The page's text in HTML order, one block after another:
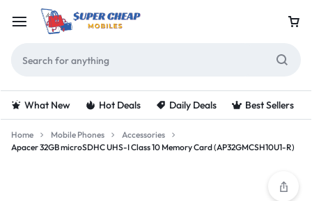
What New Hot Deals Daily Deals Best Sellers
Home Mobile Phones
Accessories
Apacer 32GB microSDHC UHS-I Class 10 Memory Card (AP32GMCSH10U1-R)